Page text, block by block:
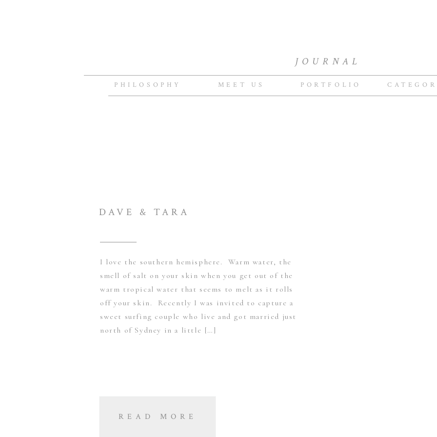
JOURNAL
PORTFOLIO
MEET US
PHILOSOPHY
I love the southern hemisphere. Warm water, the
smell of salt on your skin when you get out of the
warm tropical water that seems to melt as it rolls
off your skin. Recently I was invited to capture a
sweet surfing couple who live and got married just
north of Sydney in a little […]
DAVE & TARA
READ MORE